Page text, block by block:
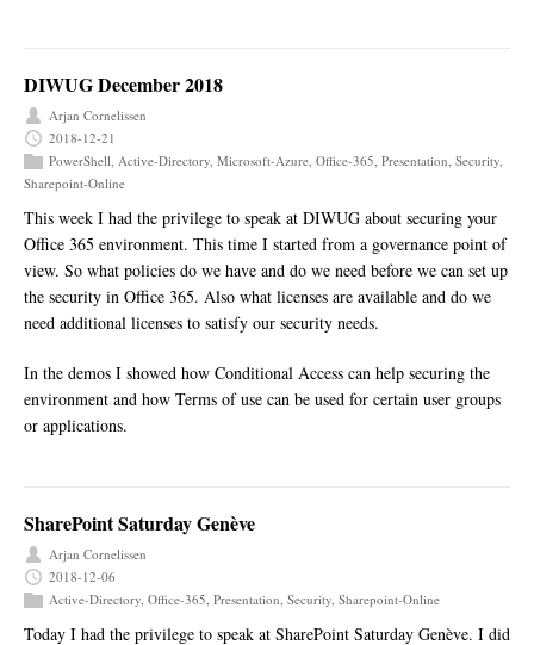
DIWUG December 2018
Arjan Cornelissen
2018-12-21
PowerShell, Active-Directory, Microsoft-Azure, Office-365, Presentation, Security,
Sharepoint-Online
This week I had the privilege to speak at DIWUG about securing your
Office 365 environment. This time I started from a governance point of
view. So what policies do we have and do we need before we can set up
the security in Office 365. Also what licenses are available and do we
need additional licenses to satisfy our security needs.
In the demos I showed how Conditional Access can help securing the
environment and how Terms of use can be used for certain user groups
or applications.
SharePoint Saturday Genève
Arjan Cornelissen
2018-12-06
Active-Directory, Office-365, Presentation, Security, Sharepoint-Online
Today I had the privilege to speak at SharePoint Saturday Genève. I did